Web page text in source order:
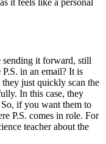
sending it forward, still
in an email? It is
just quickly scan the
In this case, they
if you want them to
P.S. comes in role. For
teacher about the